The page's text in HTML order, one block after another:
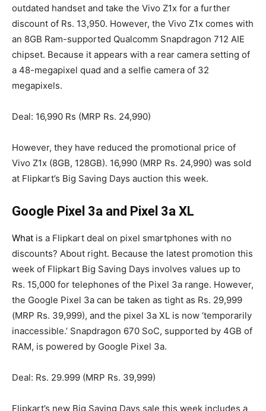
outdated handset and take the Vivo Z1x for a further
discount of Rs. 13,950. However, the Vivo Z1x comes with
an 8GB Ram-supported Qualcomm Snapdragon 712 AIE
chipset. Because it appears with a rear camera setting of
a 48-megapixel quad and a selfie camera of 32
megapixels.
Deal: 16,990 Rs (MRP Rs. 24,990)
However, they have reduced the promotional price of
Vivo Z1x (8GB, 128GB). 16,990 (MRP Rs. 24,990) was sold
at Flipkart’s Big Saving Days auction this week.
Google Pixel 3a and Pixel 3a XL
What is a Flipkart deal on pixel smartphones with no
discounts? About right. Because the latest promotion this
week of Flipkart Big Saving Days involves values up to
Rs. 15,000 for telephones of the Pixel 3a range. However,
the Google Pixel 3a can be taken as tight as Rs. 29,999
(MRP Rs. 39,999), and the pixel 3a XL is now ‘temporarily
inaccessible.’ Snapdragon 670 SoC, supported by 4GB of
RAM, is powered by Google Pixel 3a.
Deal: Rs. 29.999 (MRP Rs. 39,999)
Flipkart’s new Big Saving Days sale this week includes a